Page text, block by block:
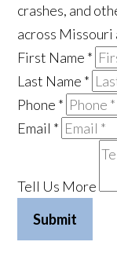
crashes, and
across Missouri
First Name *
Last Name *
Phone *
Email *
Tell Us More
Submit